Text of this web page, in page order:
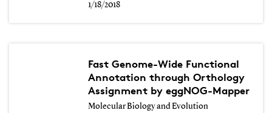
1/18/2018
Fast Genome-Wide Functional
Annotation through Orthology
Assignment by eggNOG-Mapper
Molecular Biology and Evolution